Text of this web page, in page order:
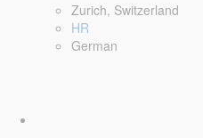
Zurich, Switzerland
HR
German